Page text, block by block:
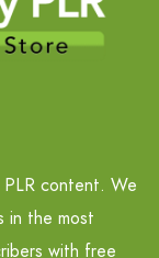
content. We
in the most
with free